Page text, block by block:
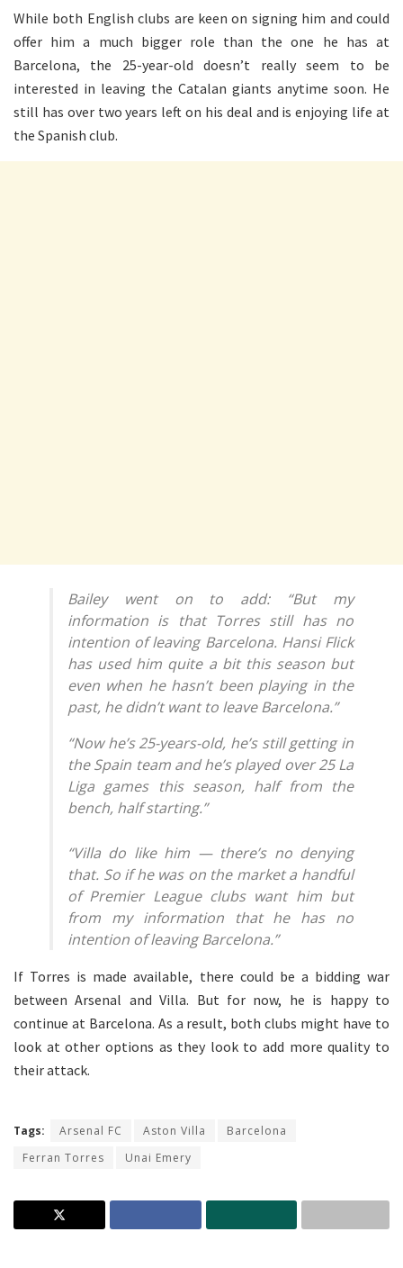
While both English clubs are keen on signing him and could
offer him a much bigger role than the one he has at
Barcelona, the 25-year-old doesn’t really seem to be
interested in leaving the Catalan giants anytime soon. He
still has over two years left on his deal and is enjoying life at
the Spanish club.
Bailey went on to add: “But my
information is that Torres still has no
intention of leaving Barcelona. Hansi Flick
has used him quite a bit this season but
even when he hasn’t been playing in the
past, he didn’t want to leave Barcelona.”
“Now he’s 25-years-old, he’s still getting in
the Spain team and he’s played over 25 La
Liga games this season, half from the
bench, half starting.”
“Villa do like him — there’s no denying
that. So if he was on the market a handful
of Premier League clubs want him but
from my information that he has no
intention of leaving Barcelona.”
If Torres is made available, there could be a bidding war
between Arsenal and Villa. But for now, he is happy to
continue at Barcelona. As a result, both clubs might have to
look at other options as they look to add more quality to
their attack.
Tags: Arsenal FC Aston Villa
Barcelona
Ferran Torres
Unai Emery